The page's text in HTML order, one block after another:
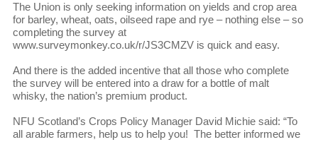
The Union is only seeking information on yields and crop area
for barley, wheat, oats, oilseed rape and rye – nothing else – so
completing the survey at
www.surveymonkey.co.uk/r/JS3CMZV is quick and easy.
And there is the added incentive that all those who complete
the survey will be entered into a draw for a bottle of malt
whisky, the nation’s premium product.
NFU Scotland’s Crops Policy Manager David Michie said: “To
all arable farmers, help us to help you! The better informed we